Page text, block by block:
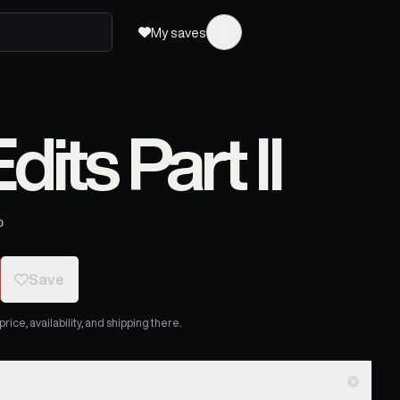
My saves
Part II
Save
availability, and shipping there.